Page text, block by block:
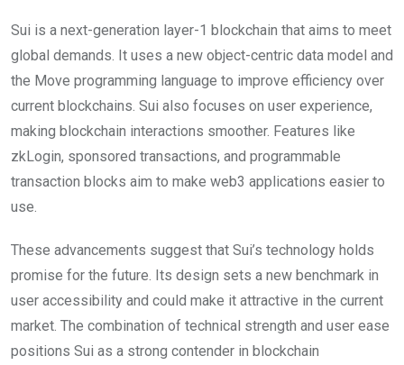
Sui is a next-generation layer-1 blockchain that aims to meet
global demands. It uses a new object-centric data model and
the Move programming language to improve efficiency over
current blockchains. Sui also focuses on user experience,
making blockchain interactions smoother. Features like
zkLogin, sponsored transactions, and programmable
transaction blocks aim to make web3 applications easier to
use.
These advancements suggest that Sui’s technology holds
promise for the future. Its design sets a new benchmark in
user accessibility and could make it attractive in the current
market. The combination of technical strength and user ease
positions Sui as a strong contender in blockchain